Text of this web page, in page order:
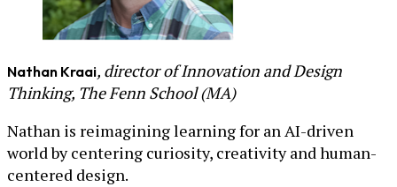
Nathan Kraai, director of Innovation and Design
Thinking, The Fenn School (MA)
Nathan is reimagining learning for an AI-driven
world by centering curiosity, creativity and human-
centered design.